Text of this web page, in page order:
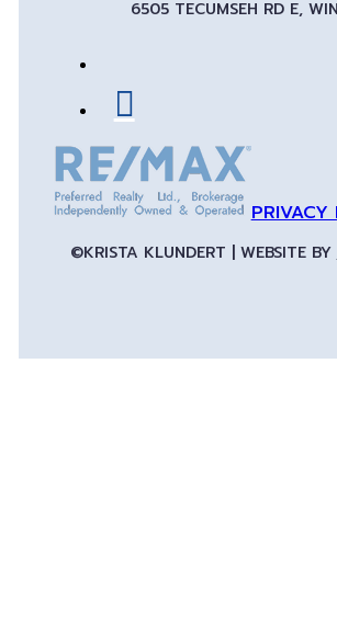
6505 TECUMSEH RD E,
PRIVACY
©KRISTA KLUNDERT | WEBSITE BY